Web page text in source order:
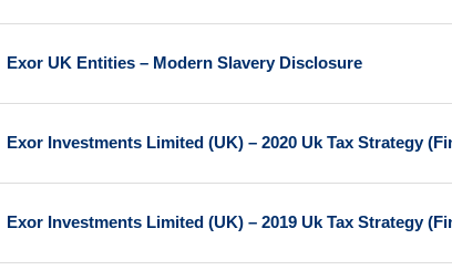
Exor UK Entities – Modern Slavery Disclosure
Exor Investments Limited (UK) – 2020 Uk Tax Strategy
Exor Investments Limited (UK) – 2019 Uk Tax Strategy